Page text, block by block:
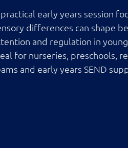
early years session
differences can shape
and regulation in
for nurseries, preschools,
and early years SEND